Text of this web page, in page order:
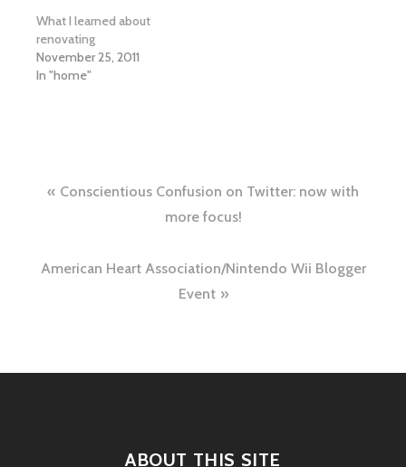
What I learned about
renovating
November 25, 2011
In "home"
Post
navigation
Conscientious Confusion on Twitter: now with
more focus!
American Heart Association/Nintendo Wii Blogger
Event
ABOUT THIS SITE